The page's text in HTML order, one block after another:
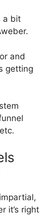
a bit
and
getting
it’s right